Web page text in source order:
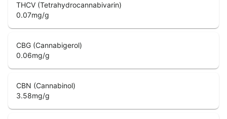
THCV (Tetrahydrocannabivarin)
0.07mg/g
CBG (Cannabigerol)
0.06mg/g
CBN (Cannabinol)
3.58mg/g